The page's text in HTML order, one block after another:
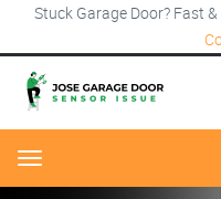
Stuck Garage Door? Fast
Menu